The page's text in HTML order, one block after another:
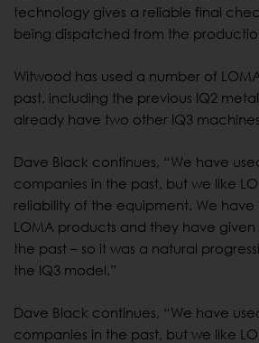
technology gives a reliable final
being dispatched from the
Witwood has used a number of
past, including the previous IQ2
already have two other IQ3
Dave Black continues, “We have
companies in the past, but we like
reliability of the equipment. We have
LOMA products and they have given
the past – so it was a natural
the IQ3 model.”
Dave Black continues, “We have
companies in the past, but we like